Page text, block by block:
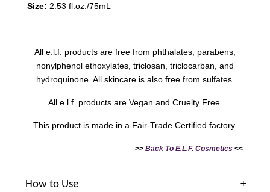
Size: 2.53 fl.oz./75mL
All e.l.f. products are free from phthalates, parabens,
nonylphenol ethoxylates, triclosan, triclocarban, and
hydroquinone. All skincare is also free from sulfates.
All e.l.f. products are Vegan and Cruelty Free.
This product is made in a Fair-Trade Certified factory.
>> Back To E.L.F. Cosmetics <<
How to Use